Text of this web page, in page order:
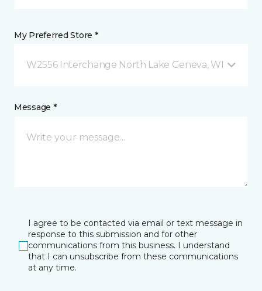
My Preferred Store *
W2556 Interchange North Lake Geneva, WI
Message *
I agree to be contacted via email or text message in
response to this submission and for other
communications from this business. I understand
that I can unsubscribe from these communications
at any time.